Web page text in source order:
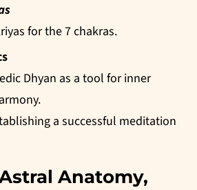
for the 7 chakras.
Dhyan as a tool for inner
a successful meditation
Anatomy,